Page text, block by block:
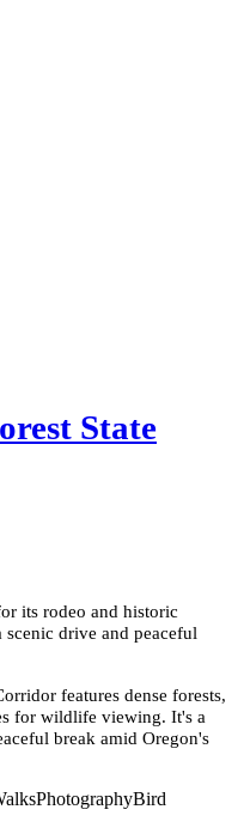
State
its rodeo and historic
drive and peaceful
features dense forests,
for wildlife viewing. It's a
break amid Oregon's
PhotographyBird